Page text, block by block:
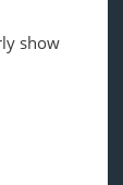
show